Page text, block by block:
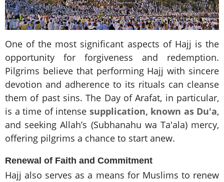
One of the most significant aspects of Hajj is the
opportunity for forgiveness and redemption.
Pilgrims believe that performing Hajj with sincere
devotion and adherence to its rituals can cleanse
them of past sins. The Day of Arafat, in particular,
is a time of intense supplication, known as Du'a,
and seeking Allah’s (Subhanahu wa Ta'ala) mercy,
offering pilgrims a chance to start anew.
Renewal of Faith and Commitment
Hajj also serves as a means for Muslims to renew